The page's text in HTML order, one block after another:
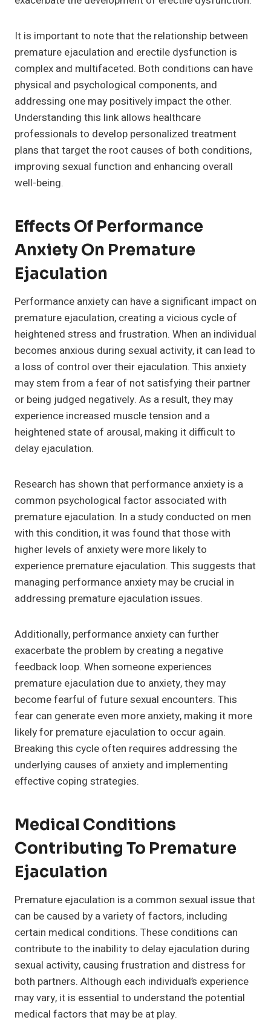
It is important to note that the relationship between
premature ejaculation and erectile dysfunction is
complex and multifaceted. Both conditions can have
physical and psychological components, and
addressing one may positively impact the other.
Understanding this link allows healthcare
professionals to develop personalized treatment
plans that target the root causes of both conditions,
improving sexual function and enhancing overall
well-being.
Effects Of Performance
Anxiety On Premature
Ejaculation
Performance anxiety can have a significant impact on
premature ejaculation, creating a vicious cycle of
heightened stress and frustration. When an individual
becomes anxious during sexual activity, it can lead to
a loss of control over their ejaculation. This anxiety
may stem from a fear of not satisfying their partner
or being judged negatively. As a result, they may
experience increased muscle tension and a
heightened state of arousal, making it difficult to
delay ejaculation.
Research has shown that performance anxiety is a
common psychological factor associated with
premature ejaculation. In a study conducted on men
with this condition, it was found that those with
higher levels of anxiety were more likely to
experience premature ejaculation. This suggests that
managing performance anxiety may be crucial in
addressing premature ejaculation issues.
Additionally, performance anxiety can further
exacerbate the problem by creating a negative
feedback loop. When someone experiences
premature ejaculation due to anxiety, they may
become fearful of future sexual encounters. This
fear can generate even more anxiety, making it more
likely for premature ejaculation to occur again.
Breaking this cycle often requires addressing the
underlying causes of anxiety and implementing
effective coping strategies.
Medical Conditions
Contributing To Premature
Ejaculation
Premature ejaculation is a common sexual issue that
can be caused by a variety of factors, including
certain medical conditions. These conditions can
contribute to the inability to delay ejaculation during
sexual activity, causing frustration and distress for
both partners. Although each individual’s experience
may vary, it is essential to understand the potential
medical factors that may be at play.